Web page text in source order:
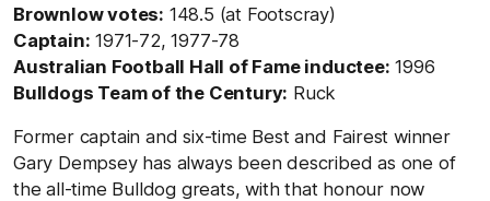
Brownlow votes: 148.5 (at Footscray)
Captain: 1971-72, 1977-78
Australian Football Hall of Fame inductee: 1996
Bulldogs Team of the Century: Ruck
Former captain and six-time Best and Fairest winner
Gary Dempsey has always been described as one of
the all-time Bulldog greats, with that honour now